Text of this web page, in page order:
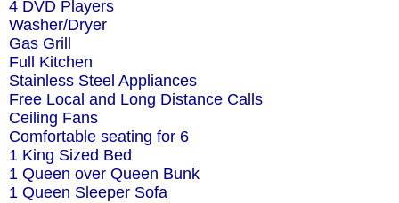
4 DVD Players
Washer/Dryer
Gas Grill
Full Kitchen
Stainless Steel Appliances
Free Local and Long Distance Calls
Ceiling Fans
Comfortable seating for 6
1 King Sized Bed
1 Queen over Queen Bunk
1 Queen Sleeper Sofa